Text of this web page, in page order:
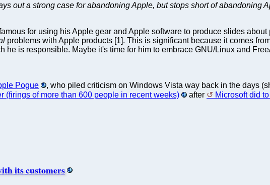
out a strong case for abandoning Apple, but stops short of abandoning
for using his Apple gear and Apple software to produce slides
problems with Apple products [1]. This is significant because it comes
he is responsible. Maybe it's time for him to embrace GNU/Linux and
Pogue
, who piled criticism on Windows Vista way back in the days
(firings of more than 600 people in recent weeks) after Microsoft did
its customers